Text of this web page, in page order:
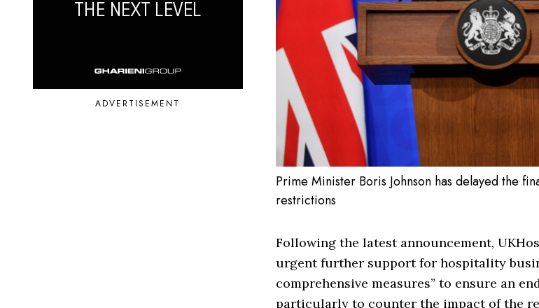
ADVERTISEMENT
Prime Minister Boris Johnson has delayed the
restrictions
Following the latest announcement,
urgent further support for hospitality
comprehensive measures” to ensure an
particularly to counter the impact of the